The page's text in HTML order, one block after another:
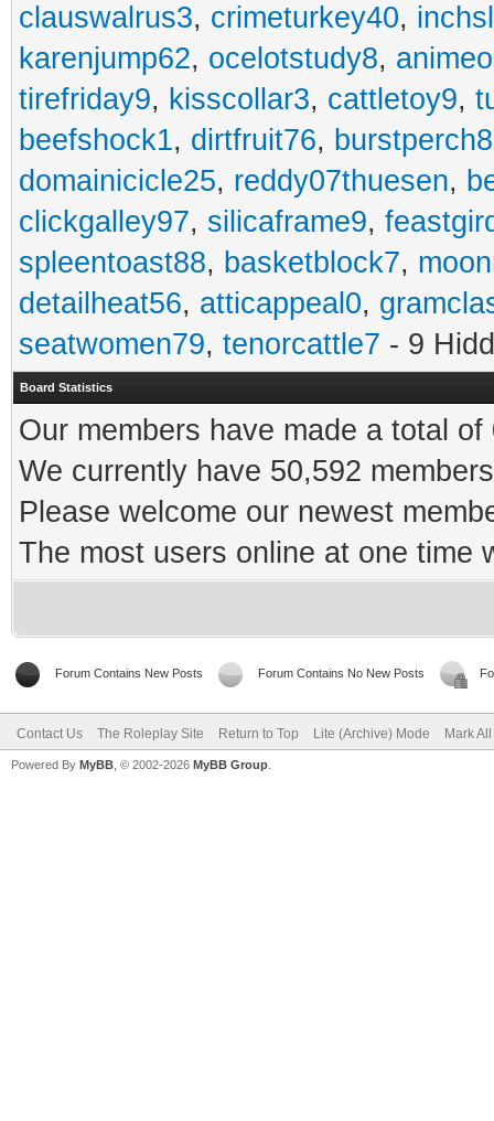
clauswalrus3, crimeturkey40,
karenjump62, ocelotstudy8,
tirefriday9, kisscollar3, cattletoy9,
beefshock1, dirtfruit76, burstperch8
domainicicle25, reddy07thuesen,
clickgalley97, silicaframe9,
spleentoast88, basketblock7,
detailheat56, atticappeal0,
seatwomen79, tenorcattle7 - 9
Board Statistics
Our members have made a total
We currently have 50,592
Please welcome our newest
The most users online at one time
Forum Contains New Posts Forum Contains No New Posts
Contact Us The Roleplay Site Return to Top Lite (Archive) Mode Mark
Powered By MyBB , © 2002-2026 MyBB Group